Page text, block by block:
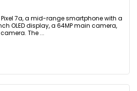
7a, a mid-range smartphone with a
OLED display, a 64MP main camera,
The ...